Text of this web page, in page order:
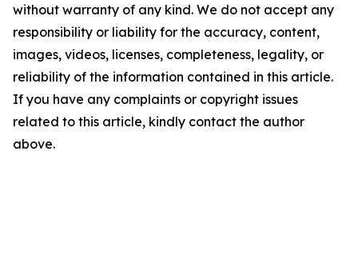
without warranty of any kind. We do not accept any
responsibility or liability for the accuracy, content,
images, videos, licenses, completeness, legality, or
reliability of the information contained in this article.
If you have any complaints or copyright issues
related to this article, kindly contact the author
above.